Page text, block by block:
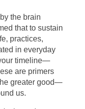
the brain
that to sustain
practices,
in everyday
timeline—
are primers
greater good—
us.